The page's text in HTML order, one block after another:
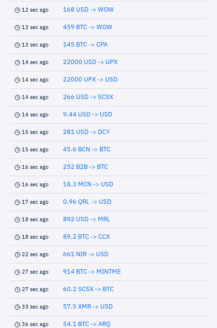
12 sec ago 168 USD -> WOW
13 sec ago 459 BTC -> WOW
13 sec ago 145 BTC -> CPA
14 sec ago 22000 USD -> UPX
14 sec ago 22000 UPX -> USD
14 sec ago 266 USD -> SCSX
14 sec ago 9.44 USD -> USD
15 sec ago 281 USD -> DCY
15 sec ago 45.6 BCN -> BTC
16 sec ago 252 B2B -> BTC
16 sec ago 18.3 MCN -> USD
17 sec ago 0.96 QRL -> USD
18 sec ago 892 USD -> MRL
18 sec ago 89.2 BTC -> CCX
22 sec ago 661 NIR -> USD
27 sec ago 914 BTC -> MINTME
27 sec ago 60.2 SCSX -> BTC
33 sec ago 57.5 XMR -> USD
36 sec ago 54.1 BTC -> ARQ